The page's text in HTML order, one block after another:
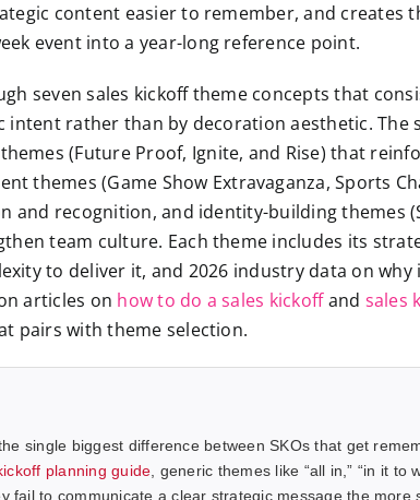
content easier to remember, and creates
event into a year-long reference point.
seven sales kickoff theme concepts that
intent rather than by decoration aesthetic. The
(Future Proof, Ignite, and Rise) that
themes (Game Show Extravaganza, Sports
and recognition, and identity-building themes
team culture. Each theme includes its
to deliver it, and 2026 industry data on why
articles on how to do a sales kickoffand sales
pairs with theme selection.
single biggest difference between SKOs that get
planning guide , generic themes like “all in,” “in it to
fail to communicate a clear strategic message the more